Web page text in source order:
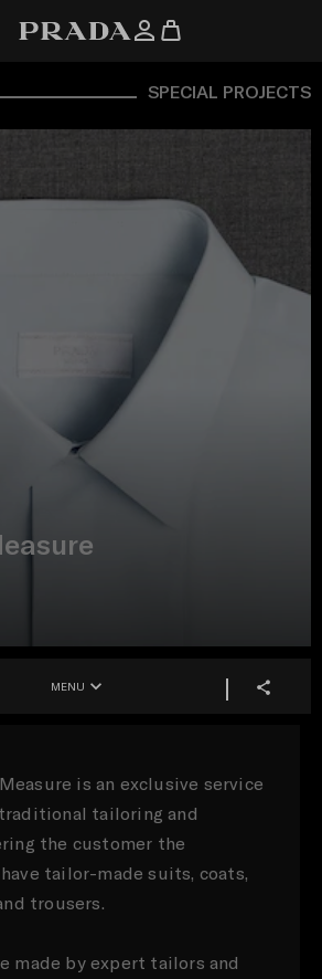
SPECIAL PROJECTS
MENU
is an exclusive service
tailoring and
the customer the
tailor-made suits, coats,
trousers.
made by expert tailors and